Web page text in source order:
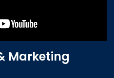
Marketing